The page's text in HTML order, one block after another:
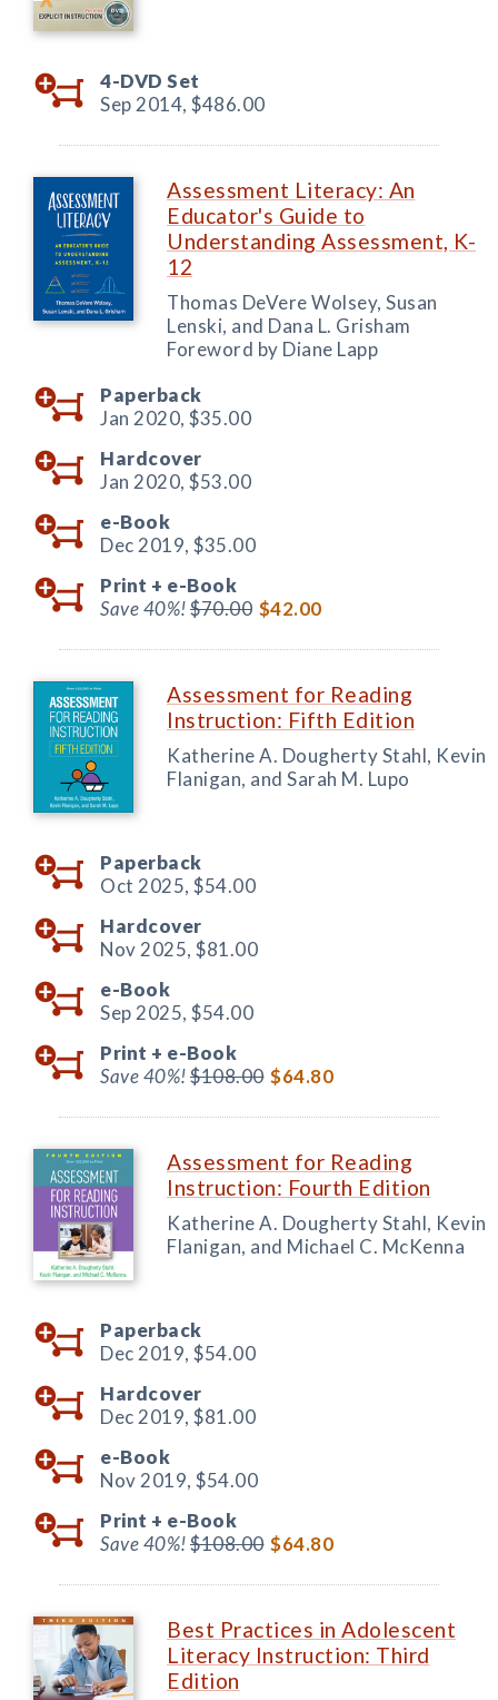
4-DVD Set
Sep 2014, $486.00
Assessment Literacy: An
Educator's Guide to
Understanding Assessment, K-
12
Thomas DeVere Wolsey, Susan
Lenski, and Dana L. Grisham
Foreword by Diane Lapp
Paperback
Jan 2020, $35.00
Hardcover
Jan 2020, $53.00
e-Book
Dec 2019, $35.00
Print + e-Book
Save 40%!$70.00 $42.00
Assessment for Reading
Instruction: Fifth Edition
Katherine A. Dougherty Stahl, Kevin
Flanigan, and Sarah M. Lupo
Paperback
Oct 2025, $54.00
Hardcover
Nov 2025, $81.00
e-Book
Sep 2025, $54.00
Print + e-Book
Save 40%!$108.00 $64.80
Assessment for Reading
Instruction: Fourth Edition
Katherine A. Dougherty Stahl, Kevin
Flanigan, and Michael C. McKenna
Paperback
Dec 2019, $54.00
Hardcover
Dec 2019, $81.00
e-Book
Nov 2019, $54.00
Print + e-Book
Save 40%!$108.00 $64.80
Best Practices in Adolescent
Literacy Instruction: Third
Edition